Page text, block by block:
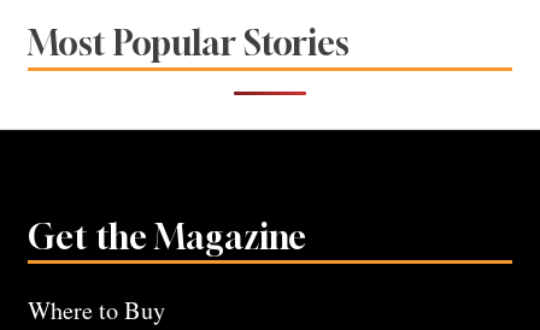
Most Popular Stories
Get the Magazine
Where to Buy